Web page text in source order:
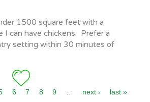
1500 square feet with a
I can have chickens. Prefer a
setting within 30 minutes of
6 7 8 9 … next › last »